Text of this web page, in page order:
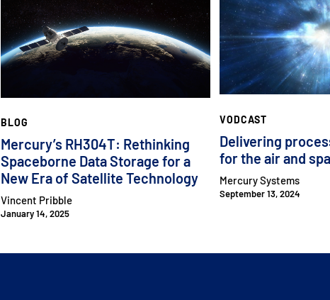
BLOG
Mercury’s RH304T: Rethinking
Spaceborne Data Storage for a
New Era of Satellite Technology
Vincent Pribble
January 14, 2025
VODCAST
Delivering
for the air and
Mercury Systems
September 13, 2024